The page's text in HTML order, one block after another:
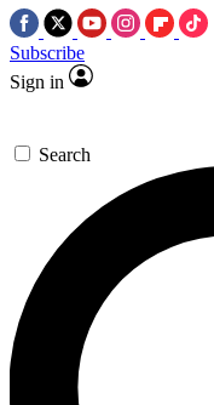
Subscribe
Sign in
Search